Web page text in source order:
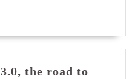
the road to